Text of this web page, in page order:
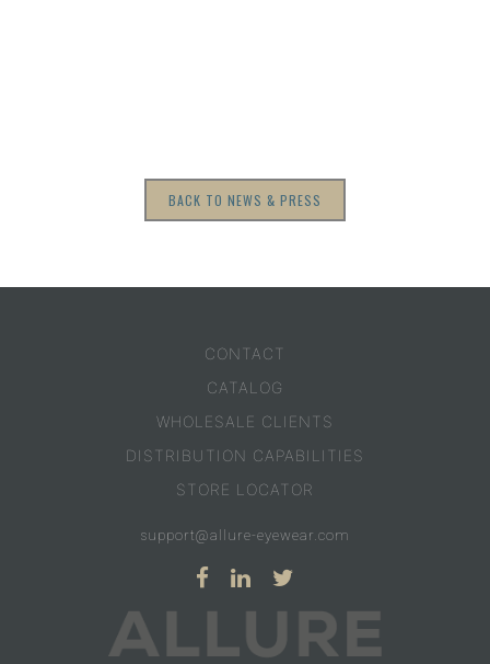
BACK TO NEWS & PRESS
CONTACT
CATALOG
WHOLESALE CLIENTS
DISTRIBUTION CAPABILITIES
STORE LOCATOR
support@allure-eyewear.com